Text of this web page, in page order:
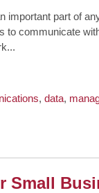
important part of
to communicate
, data,
Small